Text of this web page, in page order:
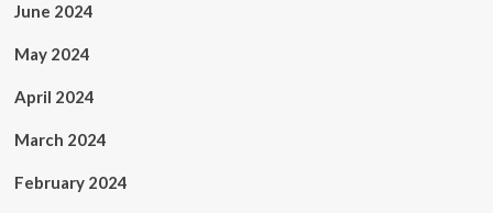
June 2024
May 2024
April 2024
March 2024
February 2024